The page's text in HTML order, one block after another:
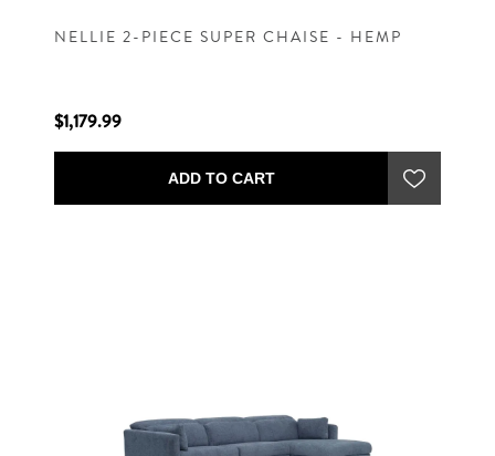
NELLIE 2-PIECE SUPER CHAISE - HEMP
$1,179.99
ADD TO CART